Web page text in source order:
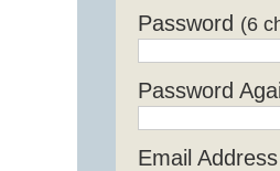
Password (6
Password
Email Address